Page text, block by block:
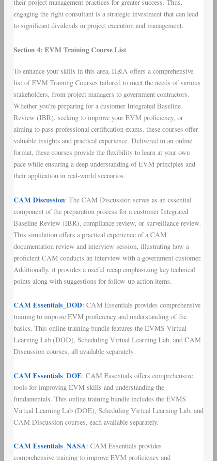
their project management practices for greater success. Thus,
engaging the right consultant is a strategic investment that can lead
to significant dividends in project execution and management.
Section 4: EVM Training Course List
To enhance your skills in this area, H&A offers a comprehensive
list of EVM Training Courses tailored to meet the needs of various
stakeholders, from project managers to government contractors.
Whether you’re preparing for a customer Integrated Baseline
Review (IBR), seeking to improve your EVM proficiency, or
aiming to pass professional certification exams, these courses offer
valuable insights and practical experience. Delivered in an online
format, these courses provide the flexibility to learn at your own
pace while ensuring a deep understanding of EVM principles and
their application in real-world scenarios.
CAM Discussion: The CAM Discussion serves as an essential
component of the preparation process for a customer Integrated
Baseline Review (IBR), compliance review, or surveillance review.
This simulation offers a practical experience of a CAM
documentation review and interview session, illustrating how a
proficient CAM conducts an interview with a government customer.
Additionally, it provides a useful recap emphasizing key technical
points along with suggestions for follow-up action items.
CAM Essentials_DOD: CAM Essentials provides comprehensive
training to improve EVM proficiency and understanding of the
basics. This online training bundle features the EVMS Virtual
Learning Lab (DOD), Scheduling Virtual Learning Lab, and CAM
Discussion courses, all available separately.
CAM Essentials_DOE: CAM Essentials offers comprehensive
tools for improving EVM skills and understanding the
fundamentals. This online training bundle includes the EVMS
Virtual Learning Lab (DOE), Scheduling Virtual Learning Lab, and
CAM Discussion courses, each available separately.
CAM Essentials_NASA: CAM Essentials provides
comprehensive training to improve EVM proficiency and